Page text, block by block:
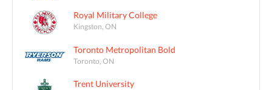
Royal Military College
Kingston, ON
Toronto Metropolitan Bold
Toronto, ON
Trent University